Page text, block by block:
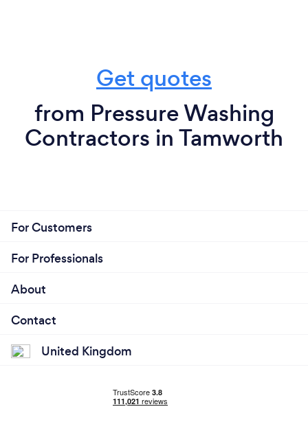
Get quotes
from Pressure Washing
Contractors in Tamworth
For Customers
For Professionals
About
Contact
United Kingdom